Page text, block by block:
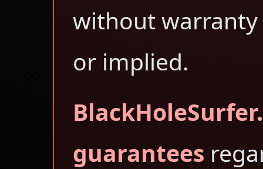
without warranty
or implied.
guarantees